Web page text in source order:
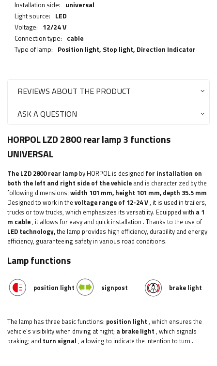
Installation side: universal
Light source: LED
Voltage: 12/24 V
Connection type: cable
Type of lamp: Position light, Stop light, Direction Indicator
REVIEWS ABOUT THE PRODUCT
ASK A QUESTION
HORPOL LZD 2800 rear lamp 3 functions
UNIVERSAL
The LZD 2800 rear lamp by HORPOL is designed for installation on
both the left and right side of the vehicle and is characterized by the
following dimensions: width 101 mm, height 101 mm, depth 35.5 mm .
Designed to work in the voltage range of 12-24 V, it is used in trailers,
trucks or tow trucks, which emphasizes its versatility. Equipped with a 1
m cable, it allows for easy and quick installation . Thanks to the use of
LED technology,the lamp provides high efficiency, durability and energy
efficiency, guaranteeing safety in various road conditions.
Lamp functions
position light signpost brake light
The lamp has three basic functions: position light , which ensures the
vehicle's visibility when driving at night; a brake light , which signals
braking; and turn signal , allowing to indicate the intention to turn .